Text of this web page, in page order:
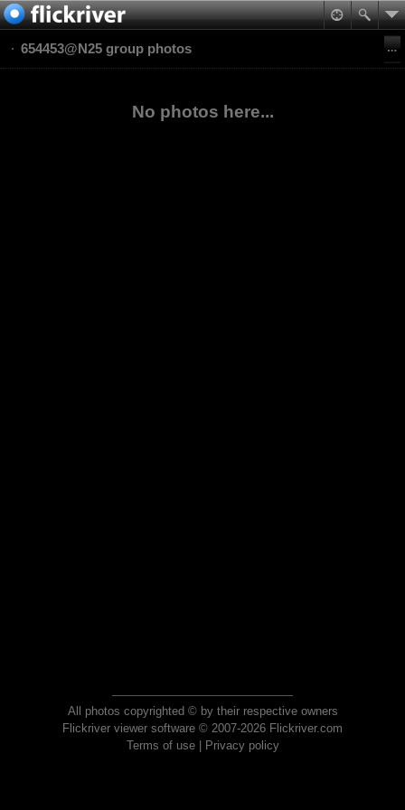
654453@N25 group photos
No photos here...
All photos copyrighted © by their respective owners
Flickriver viewer software © 2007-2026 Flickriver.com
Terms of use| Privacy policy